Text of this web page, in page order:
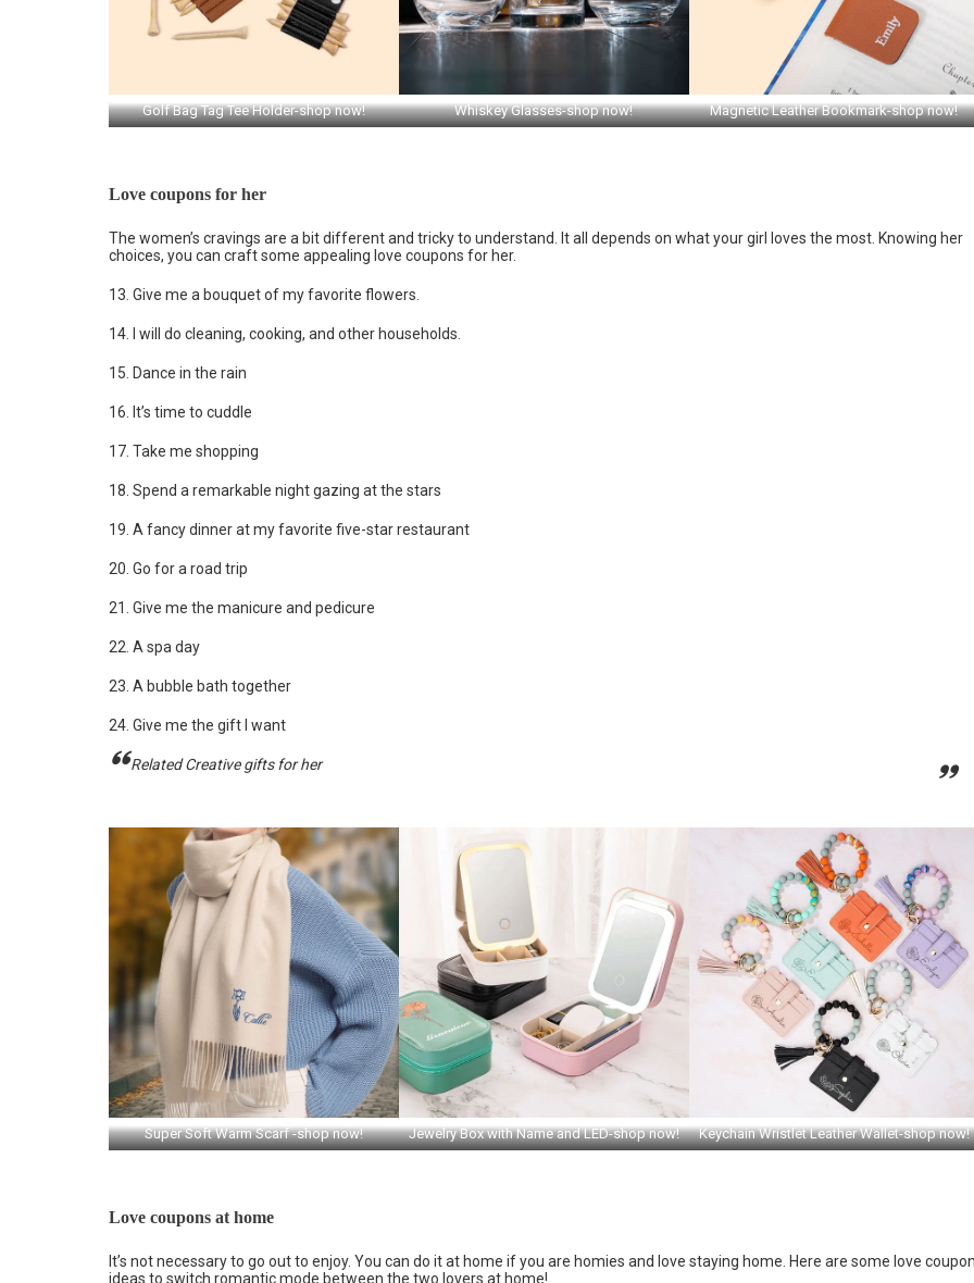
Golf Bag Tag Tee Holder-shop now! Whiskey Glasses-shop now! Magnetic Leather Bookmark-shop now!
Love coupons for her
The women’s cravings are a bit different and tricky to understand. It all depends on what your girl loves the most. Knowing her
choices, you can craft some appealing love coupons for her.
13. Give me a bouquet of my favorite flowers.
14. I will do cleaning, cooking, and other households.
15. Dance in the rain
16. It’s time to cuddle
17. Take me shopping
18. Spend a remarkable night gazing at the stars
19. A fancy dinner at my favorite five-star restaurant
20. Go for a road trip
21. Give me the manicure and pedicure
22. A spa day
23. A bubble bath together
24. Give me the gift I want
Related Creative gifts for her
Super Soft Warm Scarf -shop now! Jewelry Box with Name and LED-shop now! Keychain Wristlet Leather Wallet-shop now!
Love coupons at home
It’s not necessary to go out to enjoy. You can do it at home if you are homies and love staying home. Here are some love
ideas to switch romantic mode between the two lovers at home!